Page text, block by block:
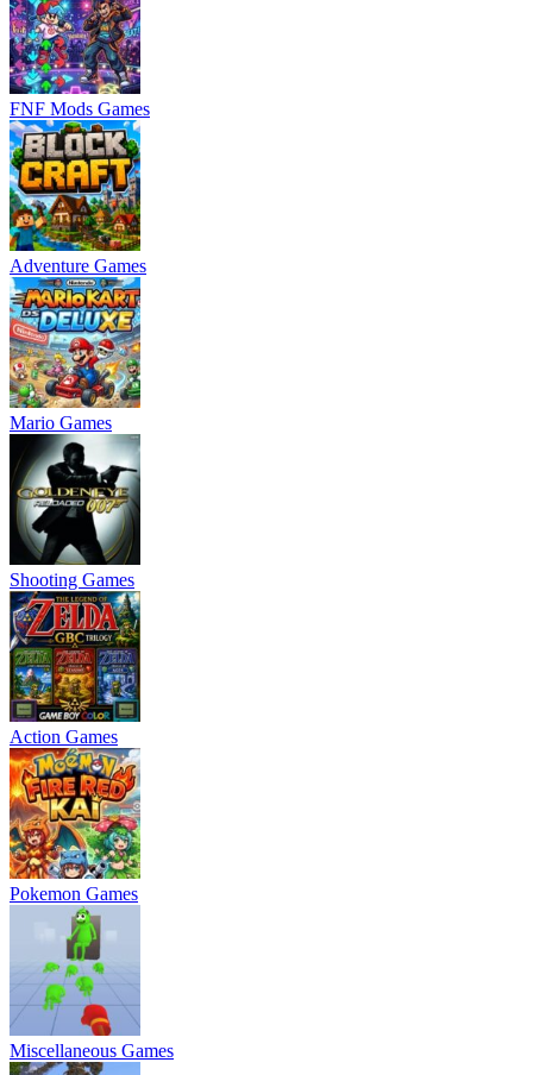
FNF Mods Games
Adventure Games
Mario Games
Shooting Games
Action Games
Pokemon Games
Miscellaneous Games